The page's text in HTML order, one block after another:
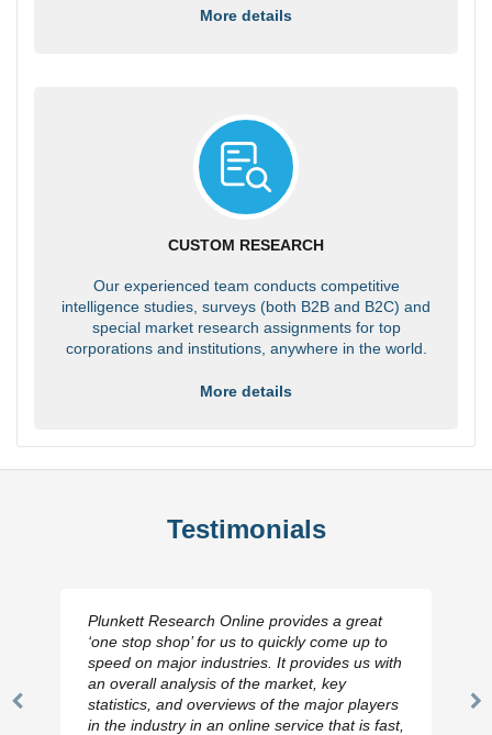
More details
CUSTOM RESEARCH
Our experienced team conducts competitive
intelligence studies, surveys (both B2B and B2C) and
special market research assignments for top
corporations and institutions, anywhere in the world.
More details
Testimonials
Previous
Plunkett Research Online provides a great
‘one stop shop’ for us to quickly come up to
speed on major industries. It provides us with
an overall analysis of the market, key
statistics, and overviews of the major players
in the industry in an online service that is fast,